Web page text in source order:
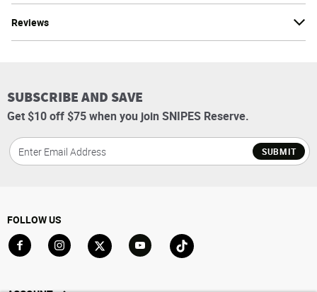
Reviews
SUBSCRIBE AND SAVE
Get $10 off $75 when you join SNIPES Reserve.
SUBMIT
FOLLOW US